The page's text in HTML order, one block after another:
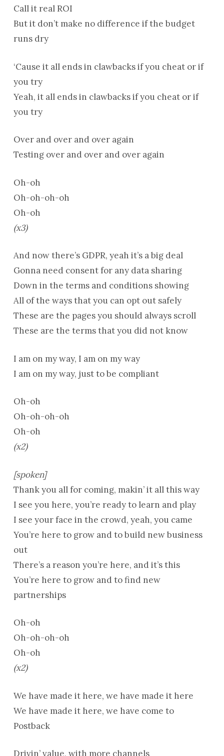
Call it real ROI
But it don’t make no difference if the budget
runs dry
‘Cause it all ends in clawbacks if you cheat or if
you try
Yeah, it all ends in clawbacks if you cheat or if
you try
Over and over and over again
Testing over and over and over again
Oh-oh
Oh-oh-oh-oh
Oh-oh
(x3)
And now there’s GDPR, yeah it’s a big deal
Gonna need consent for any data sharing
Down in the terms and conditions showing
All of the ways that you can opt out safely
These are the pages you should always scroll
These are the terms that you did not know
I am on my way, I am on my way
I am on my way, just to be compliant
Oh-oh
Oh-oh-oh-oh
Oh-oh
(x2)
[spoken]
Thank you all for coming, makin’ it all this way
I see you here, you’re ready to learn and play
I see your face in the crowd, yeah, you came
You’re here to grow and to build new business
out
There’s a reason you’re here, and it’s this
You’re here to grow and to find new
partnerships
Oh-oh
Oh-oh-oh-oh
Oh-oh
(x2)
We have made it here, we have made it here
We have made it here, we have come to
Postback
Drivin’ value, with more channels